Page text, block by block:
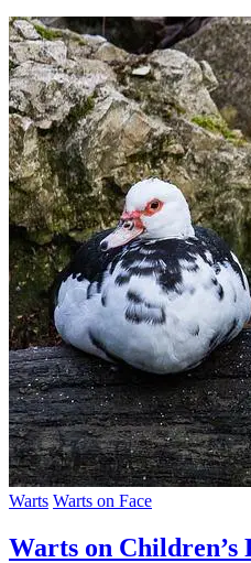
Warts Warts on Face
Warts on Children’s